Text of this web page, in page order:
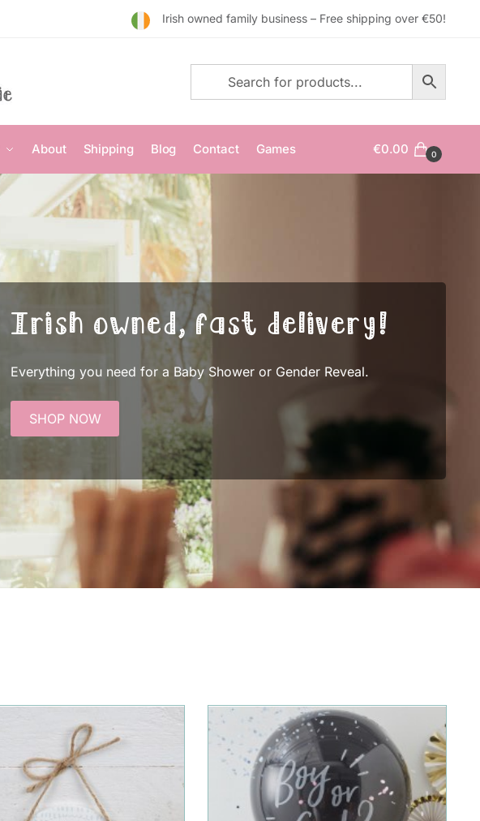
Irish owned family business – Free shipping over €50!
About Shipping Blog Contact Games €0.00 0
Irish owned, fast delivery!
Everything you need for a Baby Shower or Gender Reveal.
SHOP NOW